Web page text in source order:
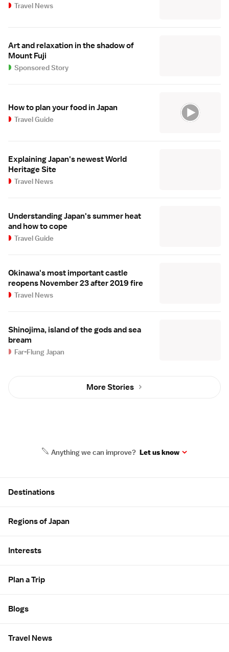
Travel News
Art and relaxation in the shadow of
Mount Fuji
Sponsored Story
How to plan your food in Japan
Travel Guide
Explaining Japan's newest World
Heritage Site
Travel News
Understanding Japan's summer heat
and how to cope
Travel Guide
Okinawa's most important castle
reopens November 23 after 2019 fire
Travel News
Shinojima, island of the gods and sea
bream
Far-Flung Japan
More Stories
Anything we can improve? Let us know
Destinations
Regions of Japan
Interests
Plan a Trip
Blogs
Travel News